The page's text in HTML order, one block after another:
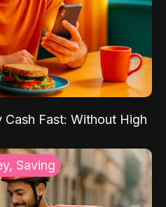
Fast: Without High
Saving